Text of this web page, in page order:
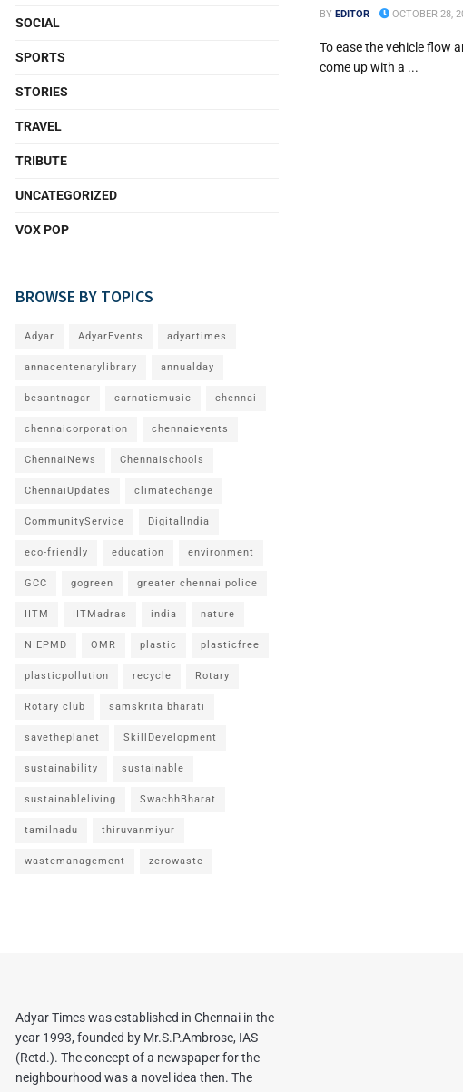
BY EDITOR OCTOBER 28,
To ease the vehicle flow
come up with a ...
SOCIAL
SPORTS
STORIES
TRAVEL
TRIBUTE
UNCATEGORIZED
VOX POP
BROWSE BY TOPICS
Adyar AdyarEvents adyartimes
annacentenarylibrary annualday
besantnagar carnaticmusic chennai
chennaicorporation chennaievents
ChennaiNews Chennaischools
ChennaiUpdates climatechange
CommunityService DigitalIndia
eco-friendly education environment
GCC gogreen greater chennai police
IITM IITMadras india nature
NIEPMD OMR plastic plasticfree
plasticpollution recycle Rotary
Rotary club samskrita bharati
savetheplanet SkillDevelopment
sustainability sustainable
sustainableliving SwachhBharat
tamilnadu thiruvanmiyur
wastemanagement zerowaste
Adyar Times was established in Chennai in the
year 1993, founded by Mr.S.P.Ambrose, IAS
(Retd.). The concept of a newspaper for the
neighbourhood was a novel idea then. The